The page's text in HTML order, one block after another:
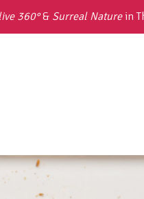
360°& Surreal Naturein